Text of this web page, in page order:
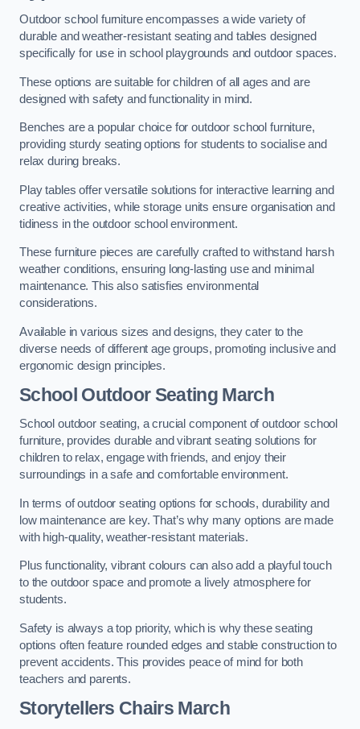
Outdoor school furniture encompasses a wide variety of
durable and weather-resistant seating and tables designed
specifically for use in school playgrounds and outdoor spaces.
These options are suitable for children of all ages and are
designed with safety and functionality in mind.
Benches are a popular choice for outdoor school furniture,
providing sturdy seating options for students to socialise and
relax during breaks.
Play tables offer versatile solutions for interactive learning and
creative activities, while storage units ensure organisation and
tidiness in the outdoor school environment.
These furniture pieces are carefully crafted to withstand harsh
weather conditions, ensuring long-lasting use and minimal
maintenance. This also satisfies environmental
considerations.
Available in various sizes and designs, they cater to the
diverse needs of different age groups, promoting inclusive and
ergonomic design principles.
School Outdoor Seating March
School outdoor seating, a crucial component of outdoor school
furniture, provides durable and vibrant seating solutions for
children to relax, engage with friends, and enjoy their
surroundings in a safe and comfortable environment.
In terms of outdoor seating options for schools, durability and
low maintenance are key. That’s why many options are made
with high-quality, weather-resistant materials.
Plus functionality, vibrant colours can also add a playful touch
to the outdoor space and promote a lively atmosphere for
students.
Safety is always a top priority, which is why these seating
options often feature rounded edges and stable construction to
prevent accidents. This provides peace of mind for both
teachers and parents.
Storytellers Chairs March